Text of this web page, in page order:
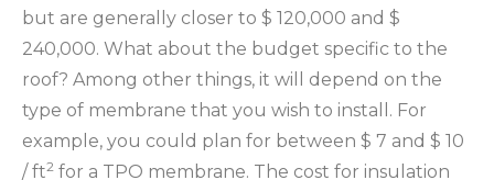
but are generally closer to $ 120,000 and $
240,000. What about the budget specific to the
roof? Among other things, it will depend on the
type of membrane that you wish to install. For
example, you could plan for between $ 7 and $ 10
/ ft2 for a TPO membrane. The cost for insulation